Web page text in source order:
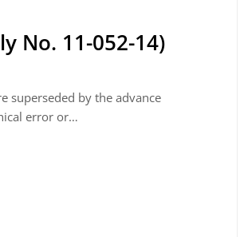
No. 11-052-14)
superseded by the advance
error or…